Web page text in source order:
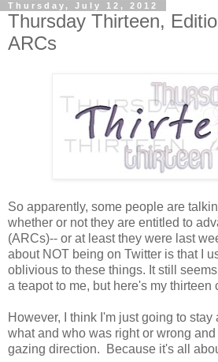
Thursday, July 12, 2012
Thursday Thirteen,
ARCs
So apparently, some people are
whether or not they are entitled to
(ARCs)-- or at least they were last
about NOT being on Twitter is that I
oblivious to these things. It still
a teapot to me, but here's my thirteen
However, I think I'm just going to stay
what and who was right or wrong
gazing direction. Because it's all